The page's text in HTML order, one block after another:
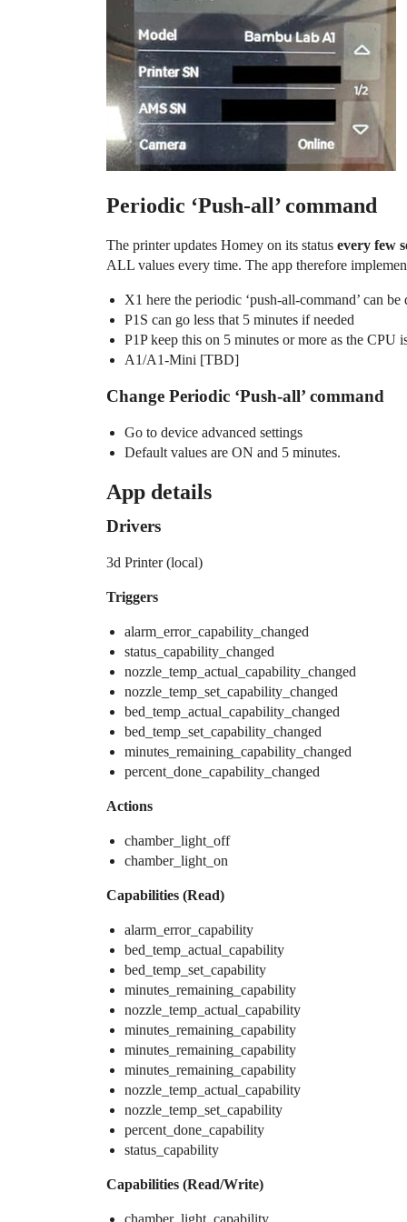
Periodic ‘Push-all’ command
The printer updates Homey on its status every few
ALL values every time. The app therefore
X1 here the periodic ‘push-all-command’ can be
P1S can go less that 5 minutes if needed
P1P keep this on 5 minutes or more as the CPU
A1/A1-Mini [TBD]
Change Periodic ‘Push-all’ command
Go to device advanced settings
Default values are ON and 5 minutes.
App details
Drivers
3d Printer (local)
Triggers
alarm_error_capability_changed
status_capability_changed
nozzle_temp_actual_capability_changed
nozzle_temp_set_capability_changed
bed_temp_actual_capability_changed
bed_temp_set_capability_changed
minutes_remaining_capability_changed
percent_done_capability_changed
Actions
chamber_light_off
chamber_light_on
Capabilities (Read)
alarm_error_capability
bed_temp_actual_capability
bed_temp_set_capability
minutes_remaining_capability
nozzle_temp_actual_capability
minutes_remaining_capability
minutes_remaining_capability
minutes_remaining_capability
nozzle_temp_actual_capability
nozzle_temp_set_capability
percent_done_capability
status_capability
Capabilities (Read/Write)